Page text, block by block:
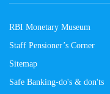
RBI Monetary Museum
Staff Pensioner’s Corner
Sitemap
Safe Banking-do's & don'ts